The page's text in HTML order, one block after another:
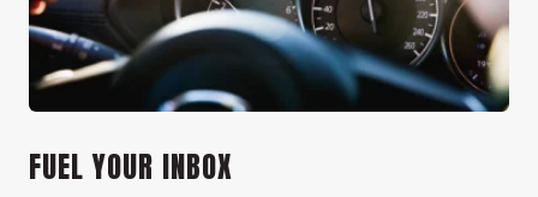
FUEL YOUR INBOX